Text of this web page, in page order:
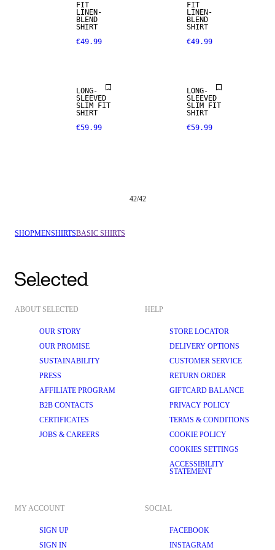
FIT
LINEN-
BLEND
SHIRT
€49.99
FIT
LINEN-
BLEND
SHIRT
€49.99
LONG-
SLEEVED
SLIM FIT
SHIRT
€59.99
LONG-
SLEEVED
SLIM FIT
SHIRT
€59.99
42/42
SHOPMENSHIRTSBASIC SHIRTS
ABOUT SELECTED
OUR STORY
OUR PROMISE
SUSTAINABILITY
PRESS
AFFILIATE PROGRAM
B2B CONTACTS
CERTIFICATES
JOBS & CAREERS
HELP
STORE LOCATOR
DELIVERY OPTIONS
CUSTOMER SERVICE
RETURN ORDER
GIFTCARD BALANCE
PRIVACY POLICY
TERMS & CONDITIONS
COOKIE POLICY
COOKIES SETTINGS
ACCESSIBILITY
STATEMENT
MY ACCOUNT
SIGN UP
SIGN IN
SOCIAL
FACEBOOK
INSTAGRAM